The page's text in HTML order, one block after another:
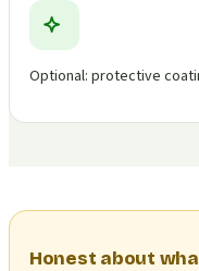
Optional: protective
Honest about